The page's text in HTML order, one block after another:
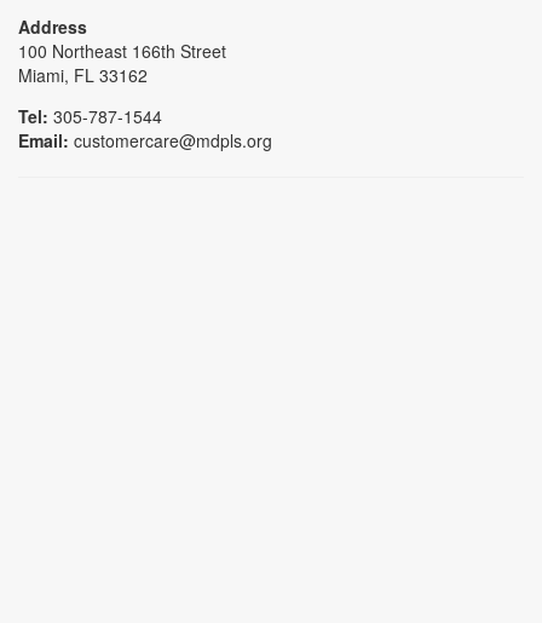
Address
100 Northeast 166th Street
Miami, FL 33162
Tel: 305-787-1544
Email: customercare@mdpls.org